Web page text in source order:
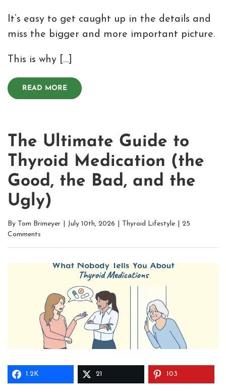
It’s easy to get caught up in the details and
miss the bigger and more important picture.
This is why […]
READ MORE
The Ultimate Guide to
Thyroid Medication (the
Good, the Bad, and the
Ugly)
By Tom Brimeyer July 10th, 2026 Thyroid Lifestyle
25
Comments
1.2K 21 103